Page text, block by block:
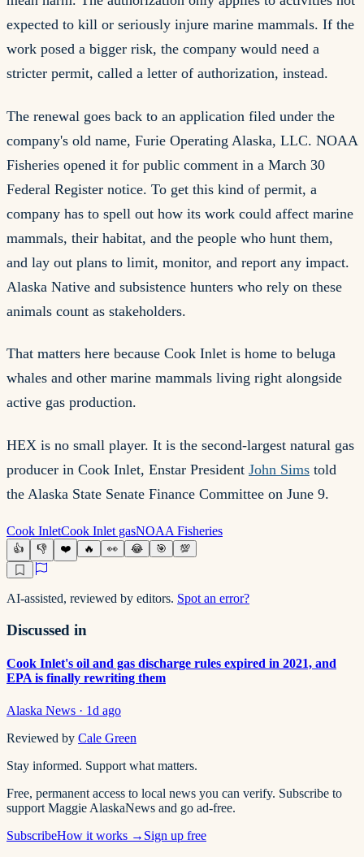
expected to kill or seriously injure marine mammals. If the
work posed a bigger risk, the company would need a
stricter permit, called a letter of authorization, instead.
The renewal goes back to an application filed under the
company's old name, Furie Operating Alaska, LLC. NOAA
Fisheries opened it for public comment in a March 30
Federal Register notice. To get this kind of permit, a
company has to spell out how its work could affect marine
mammals, their habitat, and the people who hunt them,
and lay out plans to limit, monitor, and report any impact.
Alaska Native and subsistence hunters who rely on these
animals count as stakeholders.
That matters here because Cook Inlet is home to beluga
whales and other marine mammals living right alongside
active gas production.
HEX is no small player. It is the second-largest natural gas
producer in Cook Inlet, Enstar President John Sims told
the Alaska State Senate Finance Committee on June 9.
Cook InletCook Inlet gasNOAA Fisheries
👍 👎 ❤️ 🔥 👀 😂 🎯 💯
AI-assisted, reviewed by editors. Spot an error?
Discussed in
Cook Inlet's oil and gas discharge rules expired in 2021, and
EPA is finally rewriting them
Alaska News · 1d ago
Reviewed by Cale Green
Stay informed. Support what matters.
Free, permanent access to local news you can verify. Subscribe to
support Maggie AlaskaNews and go ad-free.
SubscribeHow it works → Sign up free